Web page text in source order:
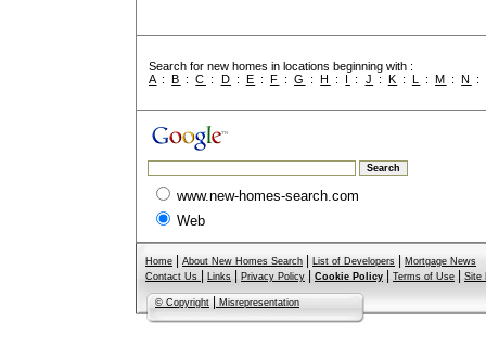
Search for new homes in locations beginning with :
A :B :C : D : E : F :G :H : I : J : K : L :M :N :
www.new-homes-search.com
Web
Home About New Homes Search List of Developers
Mortgage News
Contact Us
Links Privacy Policy Cookie Policy Terms of Use Site
© Copyright Misrepresentation